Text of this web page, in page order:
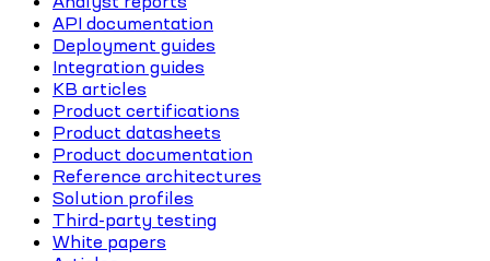
API documentation
Deployment guides
Integration guides
KB articles
Product certifications
Product datasheets
Product documentation
Reference architectures
Solution profiles
Third-party testing
White papers